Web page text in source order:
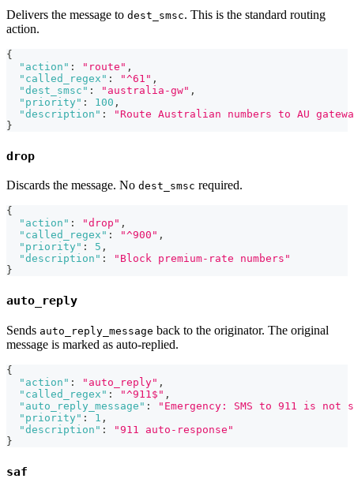
Delivers the message to dest_smsc. This is the standard routing
action.
{
"action" : "route" ,
"called_regex" : "^61" ,
"dest_smsc" : "australia-gw" ,
"priority" : 100 ,
"description" :
"Route Australian numbers to AU
}
drop
Discards the message. No dest_smsc required.
{
"action" : "drop" ,
"called_regex" : "^900" ,
"priority" : 5 ,
"description" :
"Block premium-rate numbers"
}
auto_reply
Sends auto_reply_message back to the originator. The original
message is marked as auto-replied.
{
"action" : "auto_reply" ,
"called_regex" : "^911$" ,
"auto_reply_message" :
"Emergency: SMS to 911 is
"priority" : 1 ,
"description" :
"911 auto-response"
}
saf